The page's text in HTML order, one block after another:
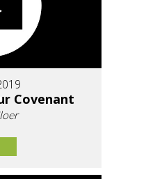
Covenant